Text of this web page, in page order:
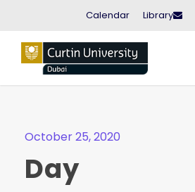
Calendar Library
October 25, 2020
Day